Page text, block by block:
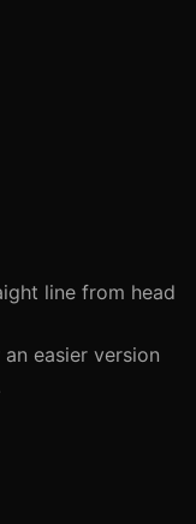
line from head
easier version